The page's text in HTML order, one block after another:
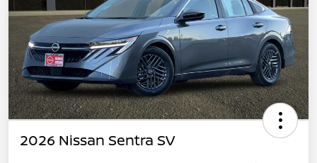
2026 Nissan Sentra SV